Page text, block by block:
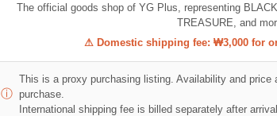
The official goods shop of YG Plus, representing
TREASURE, and
⚠ Domestic shipping fee: ₩3,000 for
ⓘ
This is a proxy purchasing listing. Availability and
purchase.
International shipping fee is billed separately after arrival.